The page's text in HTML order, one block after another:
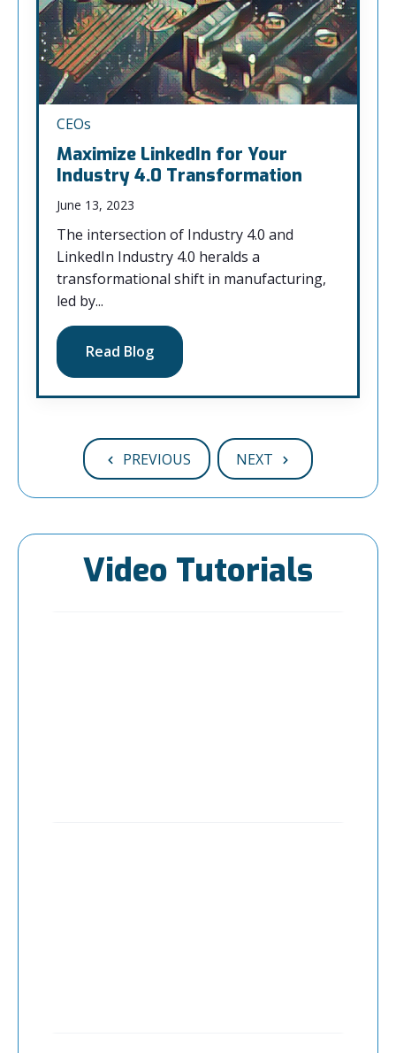
CEOs
Maximize LinkedIn for Your
Industry 4.0 Transformation
June 13, 2023
The intersection of Industry 4.0 and
LinkedIn Industry 4.0 heralds a
transformational shift in manufacturing,
led by...
Read Blog
PREVIOUS NEXT
Video Tutorials